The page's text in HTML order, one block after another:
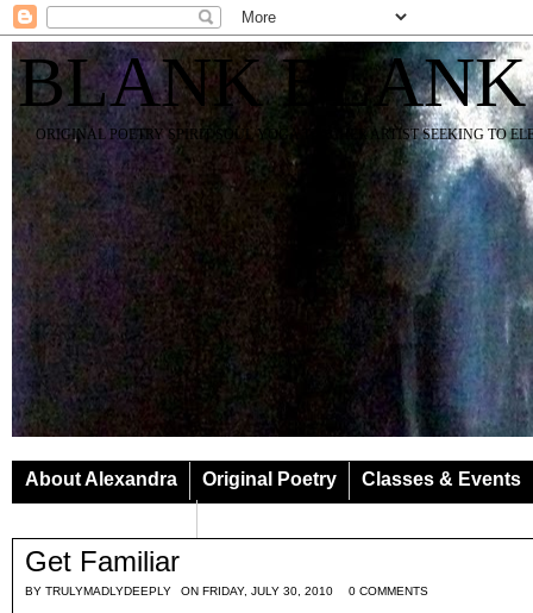
BLANK BLANK
ORIGINAL POETRY SPIRIT SOUL YOGA TEACHER ARTIST SEEKING TO
About Alexandra Original Poetry
Classes & Events
Get Familiar
BY TRULYMADLYDEEPLY ON FRIDAY, JULY 30, 2010 0 COMMENTS